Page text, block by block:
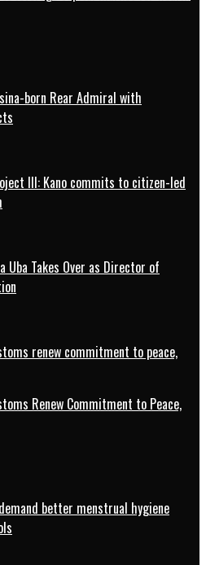
born Rear Admiral with
III: Kano commits to citizen-led
Uba Takes Over as Director of
renew commitment to peace,
Renew Commitment to Peace,
better menstrual hygiene